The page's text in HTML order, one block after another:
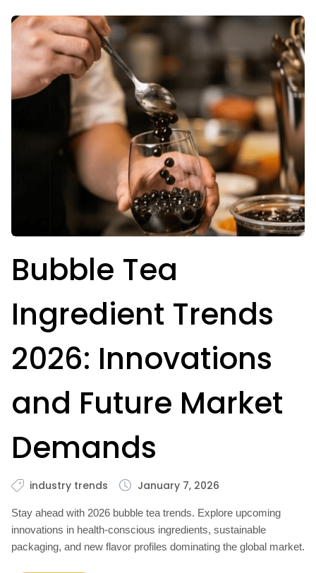
Bubble Tea
Ingredient Trends
2026: Innovations
and Future Market
Demands
industry trends January 7, 2026
Stay ahead with 2026 bubble tea trends. Explore upcoming
innovations in health-conscious ingredients, sustainable
packaging, and new flavor profiles dominating the global market.